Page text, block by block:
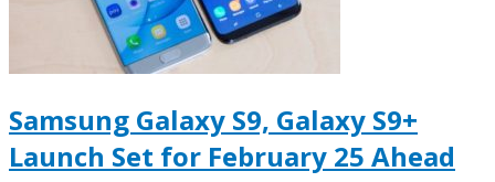
Samsung Galaxy S9, Galaxy S9+
Launch Set for February 25 Ahead